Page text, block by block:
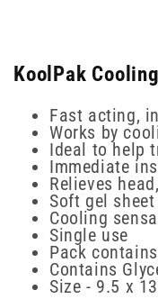
KoolPak
Fast acting,
Works by
Ideal to help
Immediate
Relieves
Soft gel
Cooling
Single use
Pack
Contains
Size - 9.5 x